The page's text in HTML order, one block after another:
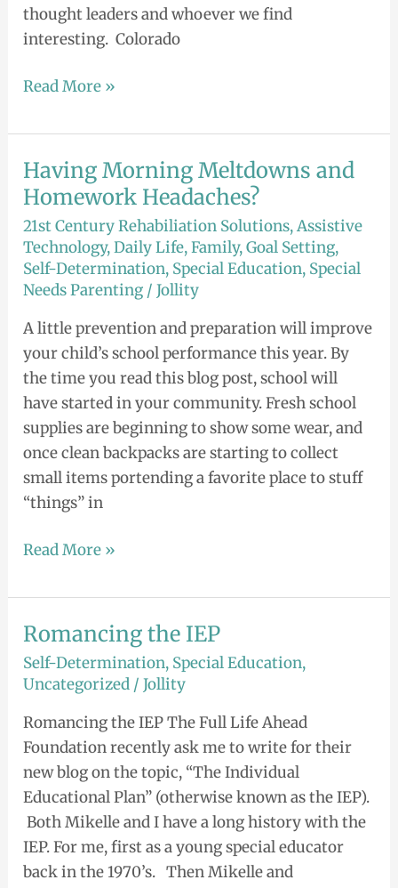
thought leaders and whoever we find
interesting. Colorado
Read More »
Having Morning Meltdowns and
Homework Headaches?
21st Century Rehabiliation Solutions,Assistive
Technology,Daily Life,Family,Goal Setting,
Self-Determination, Special Education, Special
Needs Parenting /Jollity
A little prevention and preparation will improve
your child’s school performance this year. By
the time you read this blog post, school will
have started in your community. Fresh school
supplies are beginning to show some wear, and
once clean backpacks are starting to collect
small items portending a favorite place to stuff
“things” in
Having
Morning
Meltdowns
and
Homework
Headaches?
Read More »
Romancing the IEP
Self-Determination, Special Education,
Uncategorized /Jollity
Romancing the IEP The Full Life Ahead
Foundation recently ask me to write for their
new blog on the topic, “The Individual
Educational Plan” (otherwise known as the IEP).
Both Mikelle and I have a long history with the
IEP. For me, first as a young special educator
back in the 1970’s. Then Mikelle and
Romancing
the
IEP